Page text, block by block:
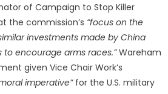
of Campaign to Stop Killer
the commission’s “focus on the
investments made by China
to encourage arms races.”Wareham
given Vice Chair Work’s
imperative”for the U.S. military